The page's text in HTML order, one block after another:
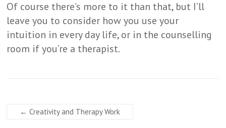
Of course there’s more to it than that, but I’ll
leave you to consider how you use your
intuition in every day life, or in the counselling
room if you’re a therapist.
← Creativity and Therapy Work